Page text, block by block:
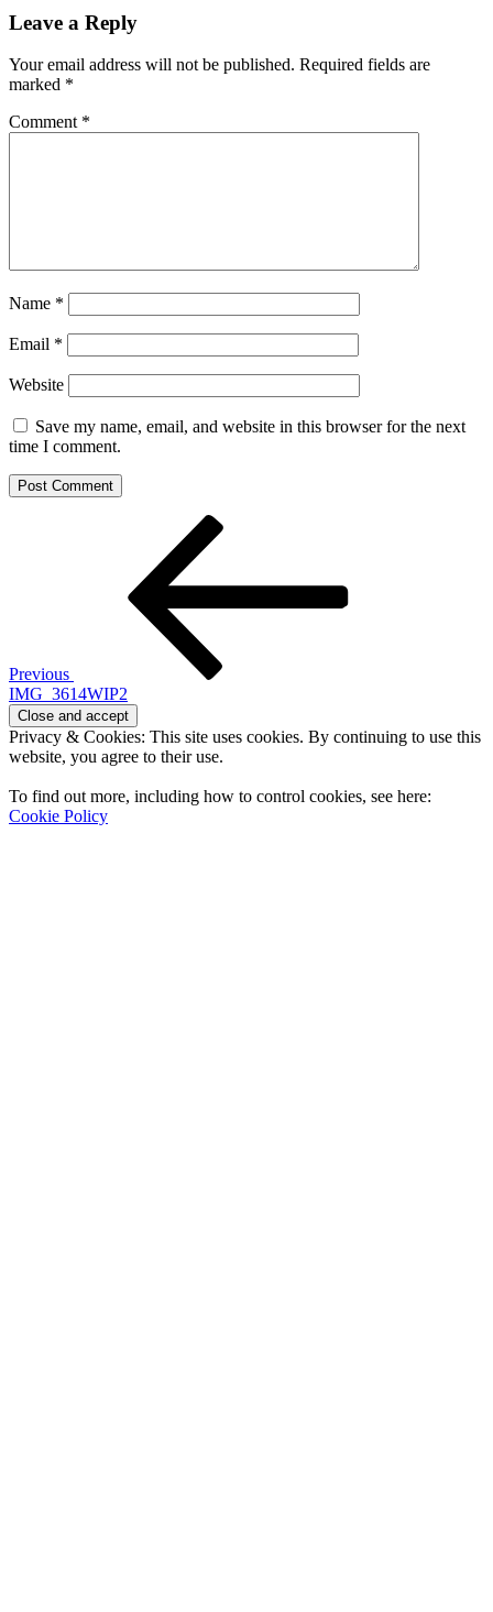
Leave a Reply
Your email address will not be published. Required fields are
marked *
Comment *
Name *
Email *
Website
Save my name, email, and website in this browser for the next
time I comment.
Previous
IMG_3614WIP2
Privacy & Cookies: This site uses cookies. By continuing to use this
website, you agree to their use.
To find out more, including how to control cookies, see here:
Cookie Policy